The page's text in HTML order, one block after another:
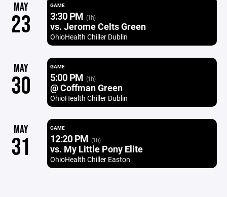
MAY
23
GAME
3:30 PM (1h)
vs. Jerome Celts Green
OhioHealth Chiller Dublin
MAY
30
GAME
5:00 PM (1h)
@ Coffman Green
OhioHealth Chiller Dublin
MAY
31
GAME
12:20 PM (1h)
vs. My Little Pony Elite
OhioHealth Chiller Easton